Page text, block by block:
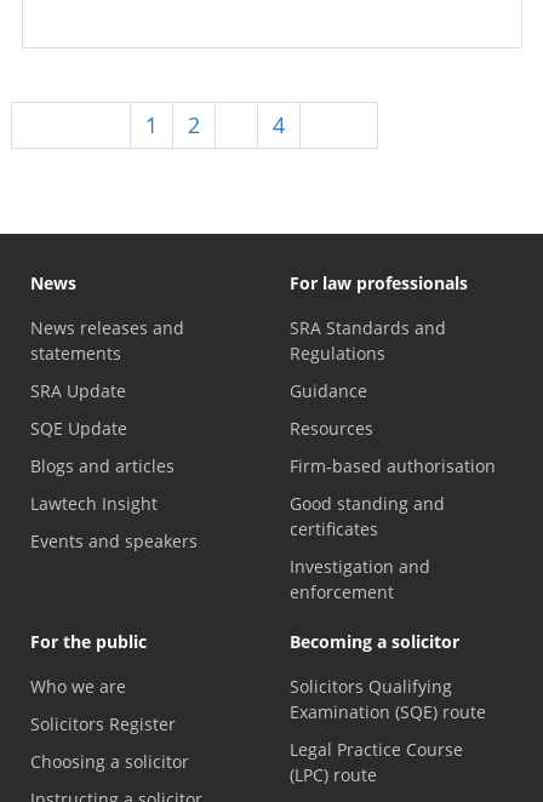
1 2 4
News
News releases and
statements
SRA Update
SQE Update
Blogs and articles
Lawtech Insight
Events and speakers
For law professionals
SRA Standards and
Regulations
Guidance
Resources
Firm-based authorisation
Good standing and
certificates
Investigation and
enforcement
For the public
Who we are
Solicitors Register
Choosing a solicitor
Becoming a solicitor
Solicitors Qualifying
Examination (SQE) route
Legal Practice Course
(LPC) route